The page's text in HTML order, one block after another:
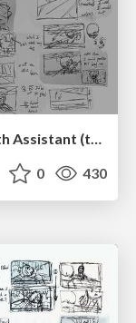
The Point of Life - My Life as a Death Assistant (thumbnail)
0 430